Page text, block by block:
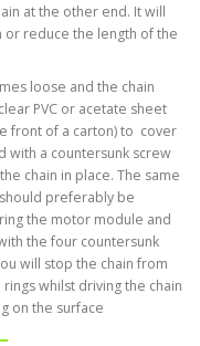
at the other end. It will
or reduce the length of the
loose and the chain
PVC or acetate sheet
front of a carton) to cover
with a countersunk screw
chain in place. The same
preferably be
the motor module and
the four countersunk
will stop the chain from
whilst driving the chain
on the surface